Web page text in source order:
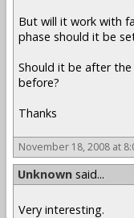
But will it work with
phase should it be
Should it be after
before?
Thanks
November 18, 2008 at
Unknown said...
Very interesting.